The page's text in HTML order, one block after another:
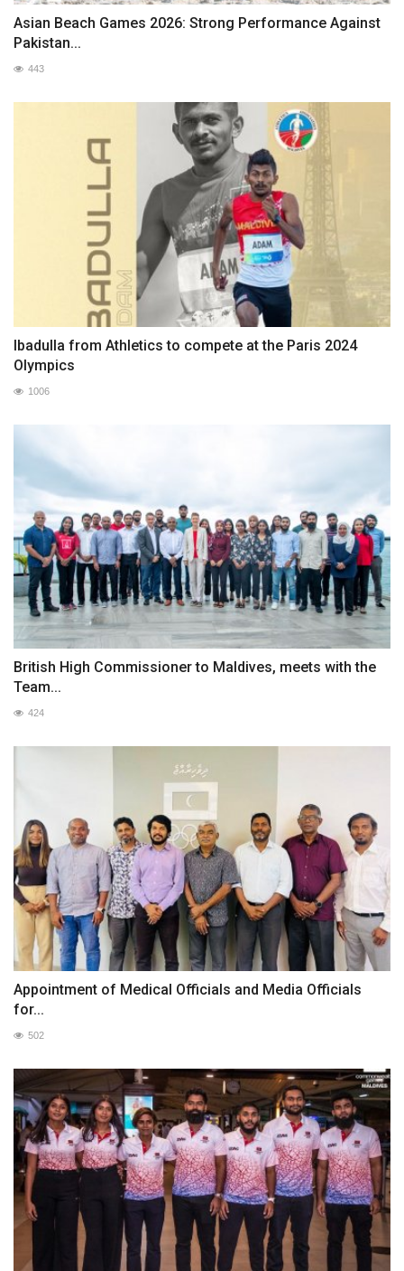
Asian Beach Games 2026: Strong Performance Against
Pakistan...
443
Ibadulla from Athletics to compete at the Paris 2024
Olympics
1006
British High Commissioner to Maldives, meets with the
Team...
424
Appointment of Medical Officials and Media Officials
for...
502